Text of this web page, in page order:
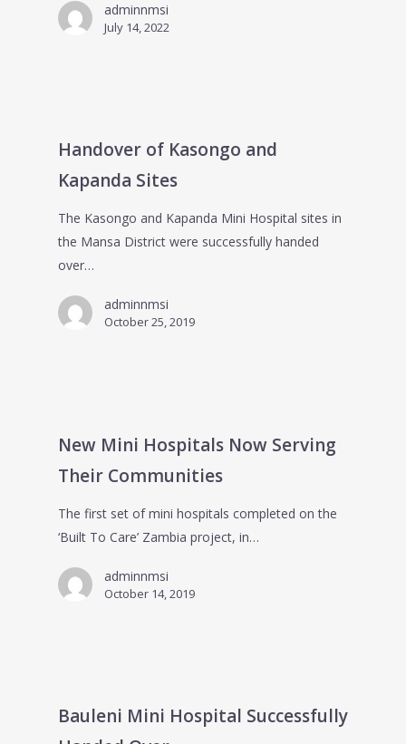
adminnmsi
July 14, 2022
Handover of Kasongo and
Kapanda Sites
The Kasongo and Kapanda Mini Hospital sites in
the Mansa District were successfully handed
over…
adminnmsi
October 25, 2019
New Mini Hospitals Now Serving
Their Communities
The first set of mini hospitals completed on the
‘Built To Care’ Zambia project, in…
adminnmsi
October 14, 2019
Bauleni Mini Hospital Successfully